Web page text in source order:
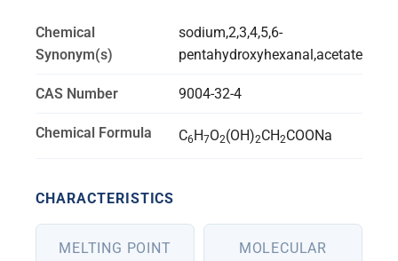
Chemical
Synonym(s)
sodium,2,3,4,5,6-
pentahydroxyhexanal,acetate
CAS Number 9004-32-4
Chemical Formula C6H7O2(OH)2CH2COONa
CHARACTERISTICS
MELTING POINT
MOLECULAR